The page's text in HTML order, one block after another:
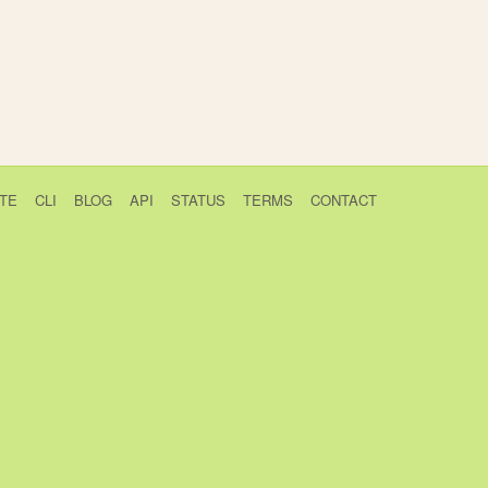
CLI BLOG API STATUS TERMS CONTACT